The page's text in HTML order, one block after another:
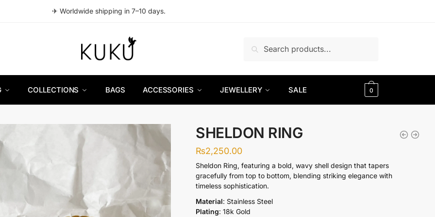
✈ Worldwide shipping in 7–10 days.
for:
COLLECTIONS BAGS ACCESSORIES JEWELLERY SALE 0
SHELDON RING
₨2,250.00
Sheldon Ring, featuring a bold, wavy shell design that tapers
gracefully from top to bottom, blending striking elegance with
timeless sophistication.
Material: Stainless Steel
Plating: 18k Gold